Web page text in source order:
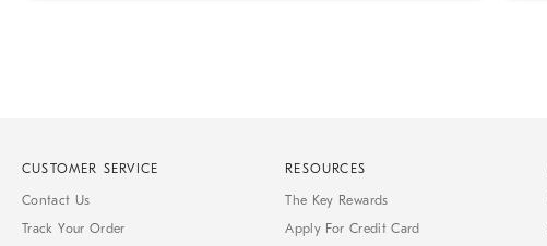
CUSTOMER SERVICE
Contact Us
Track Your Order
RESOURCES
The Key Rewards
Apply For Credit Card